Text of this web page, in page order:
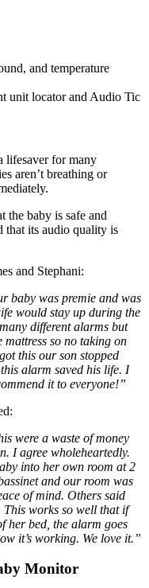
and temperature
unit locator and Audio Tic
lifesaver for many
aren’t breathing or
the baby is safe and
that its audio quality is
and Stephani:
baby was premie and was
would stay up during the
different alarms but
mattress so no taking on
this our son stopped
alarm saved his life. I
it to everyone!”
were a waste of money
I agree wholeheartedly.
into her own room at 2
and our room was
of mind. Others said
This works so well that if
her bed, the alarm goes
it’s working. We love it.”
Monitor